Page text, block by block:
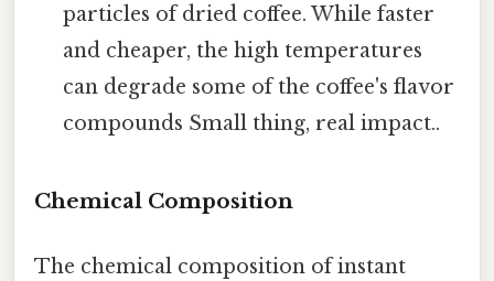
particles of dried coffee. While faster
and cheaper, the high temperatures
can degrade some of the coffee's flavor
compounds Small thing, real impact..
Chemical Composition
The chemical composition of instant